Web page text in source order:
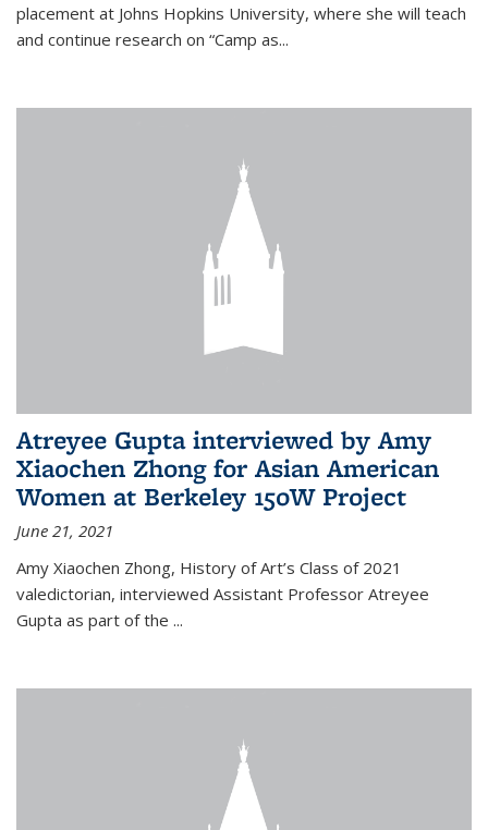
placement at Johns Hopkins University, where she will teach
and continue research on “Camp as...
Atreyee Gupta interviewed by Amy
Xiaochen Zhong for Asian American
Women at Berkeley 150W Project
June 21, 2021
Amy Xiaochen Zhong, History of Art’s Class of 2021
valedictorian, interviewed Assistant Professor Atreyee
Gupta as part of the ...